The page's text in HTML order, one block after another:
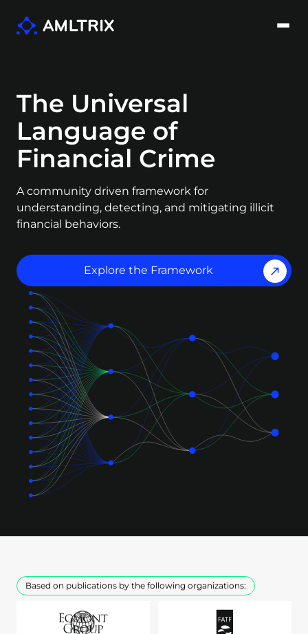
The Universal
Language of
Financial Crime
A community driven framework for
understanding, detecting, and mitigating illicit
financial behaviors.
Explore the Framework
Based on publications by the following organizations: